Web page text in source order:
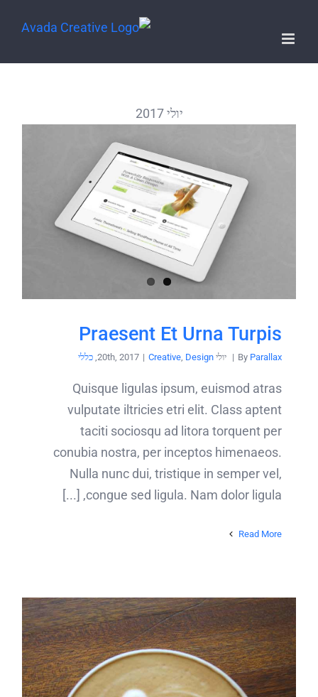
יולי 2017
Praesent Et Urna Turpis
By Parallax
| יולי 20th, 2017 | Creative, Design
, כללי
Quisque ligulas ipsum, euismod atras
vulputate iltricies etri elit. Class aptent
taciti sociosqu ad litora torquent per
conubia nostra, per inceptos himenaeos.
Nulla nunc dui, tristique in semper vel,
congue sed ligula. Nam dolor ligula, [...]
Read More